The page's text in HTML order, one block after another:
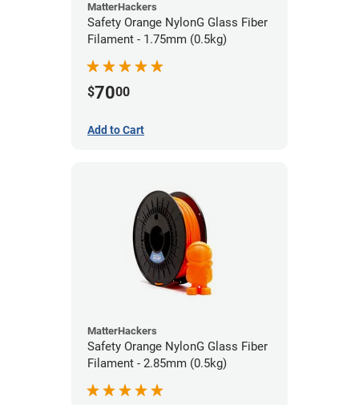
MatterHackers
Safety Orange NylonG Glass Fiber
Filament - 1.75mm (0.5kg)
$7000
Add to Cart
MatterHackers
Safety Orange NylonG Glass Fiber
Filament - 2.85mm (0.5kg)